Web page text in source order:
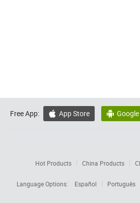
Free App:  App Store 
Hot Products China Products
Language Options:
Español Português